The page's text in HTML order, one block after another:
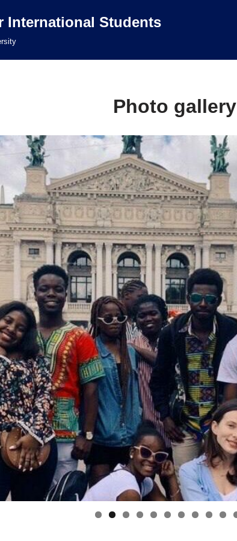
International Students
Photo gallery